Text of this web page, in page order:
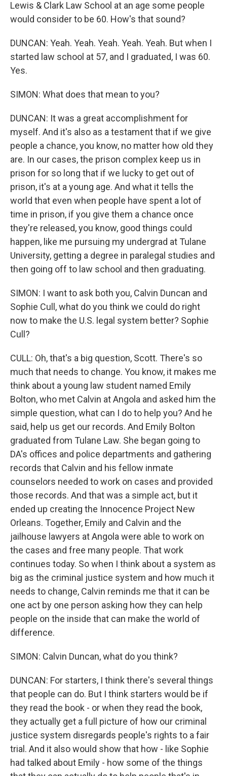
Lewis & Clark Law School at an age some people
would consider to be 60. How's that sound?
DUNCAN: Yeah. Yeah. Yeah. Yeah. Yeah. But when I
started law school at 57, and I graduated, I was 60.
Yes.
SIMON: What does that mean to you?
DUNCAN: It was a great accomplishment for
myself. And it's also as a testament that if we give
people a chance, you know, no matter how old they
are. In our cases, the prison complex keep us in
prison for so long that if we lucky to get out of
prison, it's at a young age. And what it tells the
world that even when people have spent a lot of
time in prison, if you give them a chance once
they're released, you know, good things could
happen, like me pursuing my undergrad at Tulane
University, getting a degree in paralegal studies and
then going off to law school and then graduating.
SIMON: I want to ask both you, Calvin Duncan and
Sophie Cull, what do you think we could do right
now to make the U.S. legal system better? Sophie
Cull?
CULL: Oh, that's a big question, Scott. There's so
much that needs to change. You know, it makes me
think about a young law student named Emily
Bolton, who met Calvin at Angola and asked him the
simple question, what can I do to help you? And he
said, help us get our records. And Emily Bolton
graduated from Tulane Law. She began going to
DA's offices and police departments and gathering
records that Calvin and his fellow inmate
counselors needed to work on cases and provided
those records. And that was a simple act, but it
ended up creating the Innocence Project New
Orleans. Together, Emily and Calvin and the
jailhouse lawyers at Angola were able to work on
the cases and free many people. That work
continues today. So when I think about a system as
big as the criminal justice system and how much it
needs to change, Calvin reminds me that it can be
one act by one person asking how they can help
people on the inside that can make the world of
difference.
SIMON: Calvin Duncan, what do you think?
DUNCAN: For starters, I think there's several things
that people can do. But I think starters would be if
they read the book - or when they read the book,
they actually get a full picture of how our criminal
justice system disregards people's rights to a fair
trial. And it also would show that how - like Sophie
had talked about Emily - how some of the things